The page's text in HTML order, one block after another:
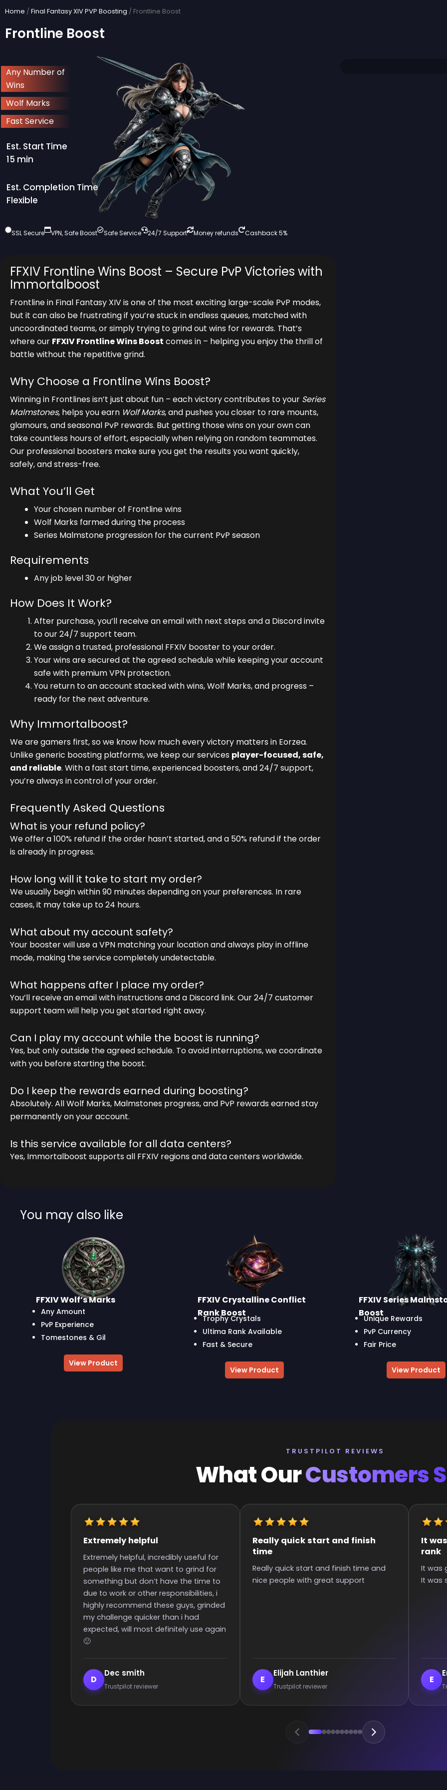
content
Home /Final Fantasy XIV PVP Boosting / Frontline Boost
Frontline Boost
Any Number of
Wins
Wolf Marks
Fast Service
Est. Start Time
15 min
Est. Completion Time
Flexible
SSL Secure VPN, Safe Boost Safe Service 24/7 Support Money refunds Cashback 5%
FFXIV Frontline Wins Boost – Secure PvP Victories with
Immortalboost
Frontline in Final Fantasy XIV is one of the most exciting large-scale PvP modes,
but it can also be frustrating if you’re stuck in endless queues, matched with
uncoordinated teams, or simply trying to grind out wins for rewards. That’s
where our FFXIV Frontline Wins Boost comes in – helping you enjoy the thrill of
battle without the repetitive grind.
Why Choose a Frontline Wins Boost?
Winning in Frontlines isn’t just about fun – each victory contributes to your Series
Malmstones, helps you earn Wolf Marks, and pushes you closer to rare mounts,
glamours, and seasonal PvP rewards. But getting those wins on your own can
take countless hours of effort, especially when relying on random teammates.
Our professional boosters make sure you get the results you want quickly,
safely, and stress-free.
What You’ll Get
Your chosen number of Frontline wins
Wolf Marks farmed during the process
Series Malmstone progression for the current PvP season
Requirements
Any job level 30 or higher
How Does It Work?
After purchase, you’ll receive an email with next steps and a Discord invite
to our 24/7 support team.
We assign a trusted, professional FFXIV booster to your order.
Your wins are secured at the agreed schedule while keeping your account
safe with premium VPN protection.
You return to an account stacked with wins, Wolf Marks, and progress –
ready for the next adventure.
Why Immortalboost?
We are gamers first, so we know how much every victory matters in Eorzea.
Unlike generic boosting platforms, we keep our services player-focused, safe,
and reliable. With a fast start time, experienced boosters, and 24/7 support,
you’re always in control of your order.
Frequently Asked Questions
What is your refund policy?
We offer a 100% refund if the order hasn’t started, and a 50% refund if the order
is already in progress.
How long will it take to start my order?
We usually begin within 90 minutes depending on your preferences. In rare
cases, it may take up to 24 hours.
What about my account safety?
Your booster will use a VPN matching your location and always play in offline
mode, making the service completely undetectable.
What happens after I place my order?
You’ll receive an email with instructions and a Discord link. Our 24/7 customer
support team will help you get started right away.
Can I play my account while the boost is running?
Yes, but only outside the agreed schedule. To avoid interruptions, we coordinate
with you before starting the boost.
Do I keep the rewards earned during boosting?
Absolutely. All Wolf Marks, Malmstones progress, and PvP rewards earned stay
permanently on your account.
Is this service available for all data centers?
Yes, Immortalboost supports all FFXIV regions and data centers worldwide.
You may also like
FFXIV Wolf’s Marks
Any Amount
PvP Experience
Tomestones & Gil
View Product
FFXIV Crystalline Conflict
Rank Boost
Trophy Crystals
Ultima Rank Available
Fast & Secure
View Product
FFXIV Series
Boost
Unique Rewards
PvP Currency
Fair Price
View Product
TRUSTPILOT REVIEWS
What OurCustomers
Really quick start and finish
Really quick start and finish time and
nice people with great support
E
Elijah Lanthier
Trustpilot reviewer
It was great they got me to the
rank
It was great they got me too the rank!
It was smooth and all wins.
E
Enderrett
Trustpilot reviewer
Quick
Super
than 6
V
veil